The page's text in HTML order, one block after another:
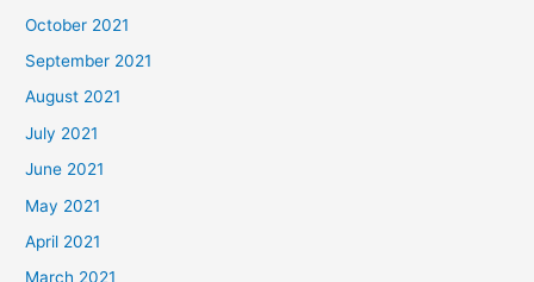
October 2021
September 2021
August 2021
July 2021
June 2021
May 2021
April 2021
March 2021